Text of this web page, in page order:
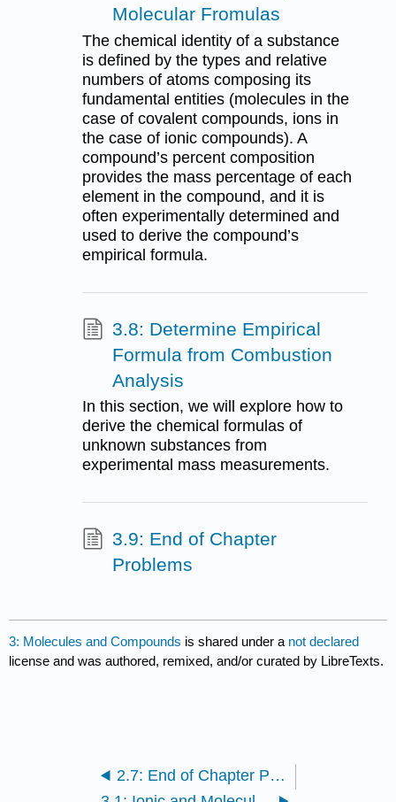
Molecular Fromulas
The chemical identity of a substance
is defined by the types and relative
numbers of atoms composing its
fundamental entities (molecules in the
case of covalent compounds, ions in
the case of ionic compounds). A
compound’s percent composition
provides the mass percentage of each
element in the compound, and it is
often experimentally determined and
used to derive the compound’s
empirical formula.
3.8: Determine Empirical
Formula from Combustion
Analysis
In this section, we will explore how to
derive the chemical formulas of
unknown substances from
experimental mass measurements.
3.9: End of Chapter
Problems
3: Molecules and Compounds is shared under a not declared
license and was authored, remixed, and/or curated by LibreTexts.
2.7: End of Chapter Problems